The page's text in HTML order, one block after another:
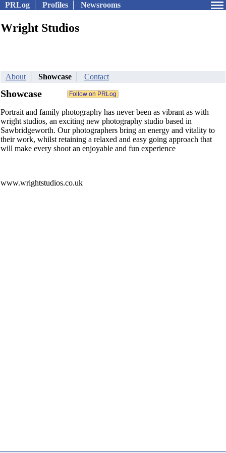
PRLog Profiles Newsrooms
Wright Studios
About Showcase Contact
Showcase
Portrait and family photography has never been as vibrant as with
wright studios, an exciting new photography studio based in
Sawbridgeworth. Our photographers bring an energy and vitality to
their work, whilst retaining a relaxed and easy going approach that
will make every shoot an enjoyable and fun experience
www.wrightstudios.co.uk